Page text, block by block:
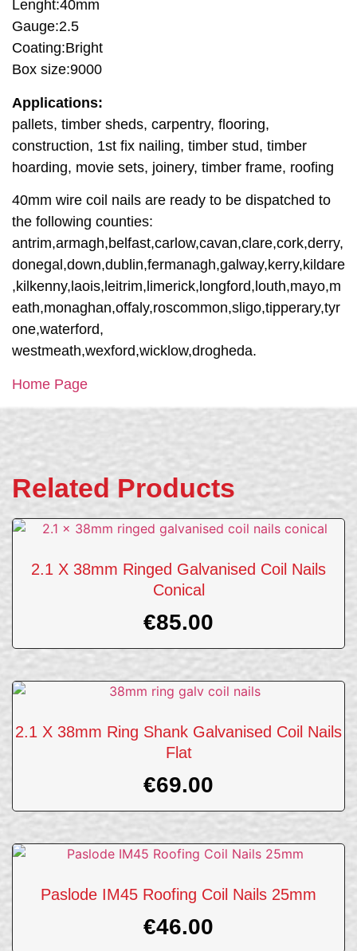
Lenght:40mm
Gauge:2.5
Coating:Bright
Box size:9000
Applications:
pallets, timber sheds, carpentry, flooring,
construction, 1st fix nailing, timber stud, timber
hoarding, movie sets, joinery, timber frame, roofing
40mm wire coil nails are ready to be dispatched to
the following counties:
antrim,armagh,belfast,carlow,cavan,clare,cork,derry,
donegal,down,dublin,fermanagh,galway,kerry,kildare
,kilkenny,laois,leitrim,limerick,longford,louth,mayo,m
eath,monaghan,offaly,roscommon,sligo,tipperary,tyr
one,waterford,
westmeath,wexford,wicklow,drogheda.
Home Page
Related Products
2.1 X 38mm Ringed Galvanised Coil Nails
Conical
€85.00
2.1 X 38mm Ring Shank Galvanised Coil Nails
Flat
€69.00
Paslode IM45 Roofing Coil Nails 25mm
€46.00